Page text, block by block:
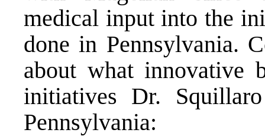
medical input into the
done in Pennsylvania.
about what innovative
initiatives Dr.
Pennsylvania: